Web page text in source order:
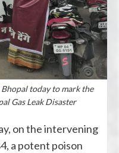
today to mark the
Gas Leak Disaster
on the intervening
a potent poison